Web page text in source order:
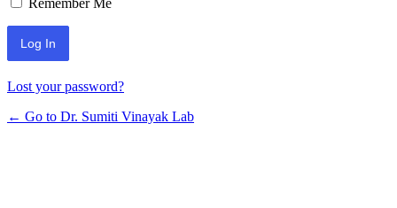
Remember Me
Lost your password?
← Go to Dr. Sumiti Vinayak Lab